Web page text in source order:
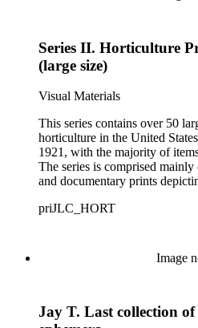
Series II. Horticulture
(large size)
Visual Materials
This series contains over 50
horticulture in the United
1921, with the majority of
The series is comprised
and documentary prints
consist of color-printed, hand-
merchants Briggs &amp; Bro.,
Vick of Rochester, New York;
priJLC_HORT
Image
Jay T. Last collection